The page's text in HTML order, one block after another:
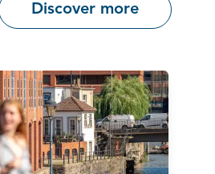
Discover more